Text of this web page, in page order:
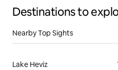
Destinations to
Nearby Top Sights
Lake Heviz